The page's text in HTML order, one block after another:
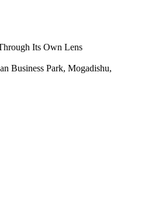
Its Own Lens
Business Park, Mogadishu,